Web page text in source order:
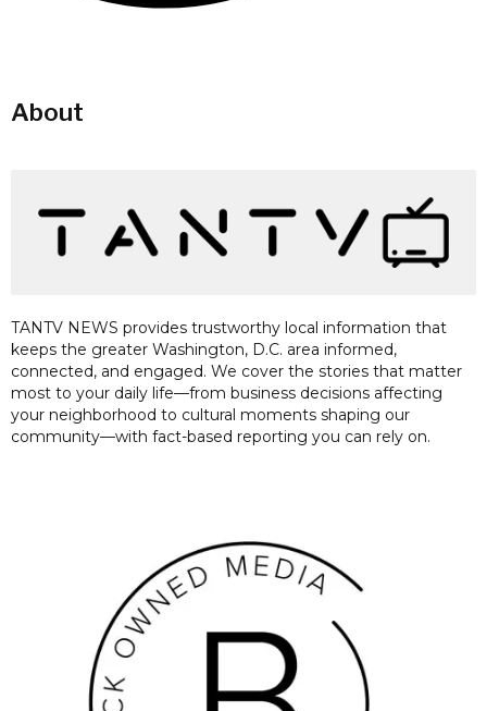
About
TANTV NEWS provides trustworthy local information that
keeps the greater Washington, D.C. area informed,
connected, and engaged. We cover the stories that matter
most to your daily life—from business decisions affecting
your neighborhood to cultural moments shaping our
community—with fact-based reporting you can rely on.